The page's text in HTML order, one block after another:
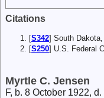
Citations
[S342] South Dakota,
[S250] U.S. Federal
Myrtle C. Jensen
F, b. 8 October 1922,